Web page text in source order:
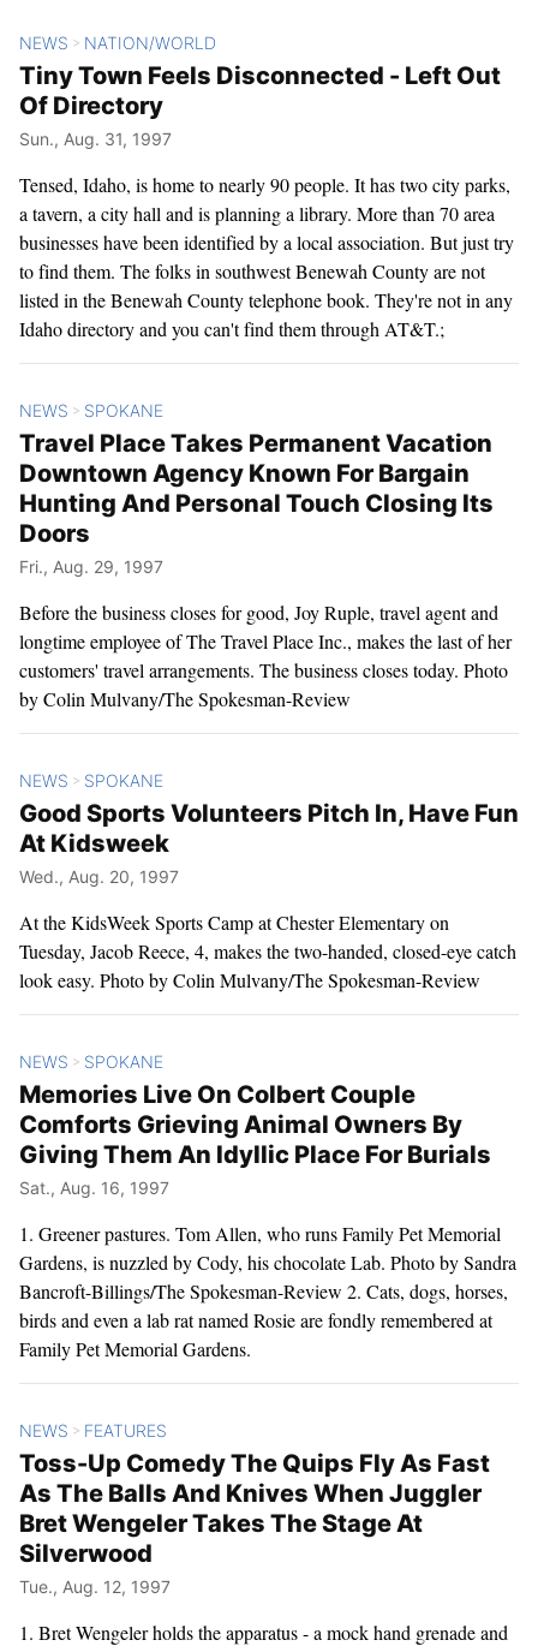
NEWS > NATION/WORLD
Tiny Town Feels Disconnected - Left Out
Of Directory
Sun., Aug. 31, 1997
Tensed, Idaho, is home to nearly 90 people. It has two city parks,
a tavern, a city hall and is planning a library. More than 70 area
businesses have been identified by a local association. But just try
to find them. The folks in southwest Benewah County are not
listed in the Benewah County telephone book. They're not in any
Idaho directory and you can't find them through AT&T.;
NEWS > SPOKANE
Travel Place Takes Permanent Vacation
Downtown Agency Known For Bargain
Hunting And Personal Touch Closing Its
Doors
Fri., Aug. 29, 1997
Before the business closes for good, Joy Ruple, travel agent and
longtime employee of The Travel Place Inc., makes the last of her
customers' travel arrangements. The business closes today. Photo
by Colin Mulvany/The Spokesman-Review
NEWS > SPOKANE
Good Sports Volunteers Pitch In, Have Fun
At Kidsweek
Wed., Aug. 20, 1997
At the KidsWeek Sports Camp at Chester Elementary on
Tuesday, Jacob Reece, 4, makes the two-handed, closed-eye catch
look easy. Photo by Colin Mulvany/The Spokesman-Review
NEWS > SPOKANE
Memories Live On Colbert Couple
Comforts Grieving Animal Owners By
Giving Them An Idyllic Place For Burials
Sat., Aug. 16, 1997
1. Greener pastures. Tom Allen, who runs Family Pet Memorial
Gardens, is nuzzled by Cody, his chocolate Lab. Photo by Sandra
Bancroft-Billings/The Spokesman-Review 2. Cats, dogs, horses,
birds and even a lab rat named Rosie are fondly remembered at
Family Pet Memorial Gardens.
NEWS > FEATURES
Toss-Up Comedy The Quips Fly As Fast
As The Balls And Knives When Juggler
Bret Wengeler Takes The Stage At
Silverwood
Tue., Aug. 12, 1997
1. Bret Wengeler holds the apparatus - a mock hand grenade and